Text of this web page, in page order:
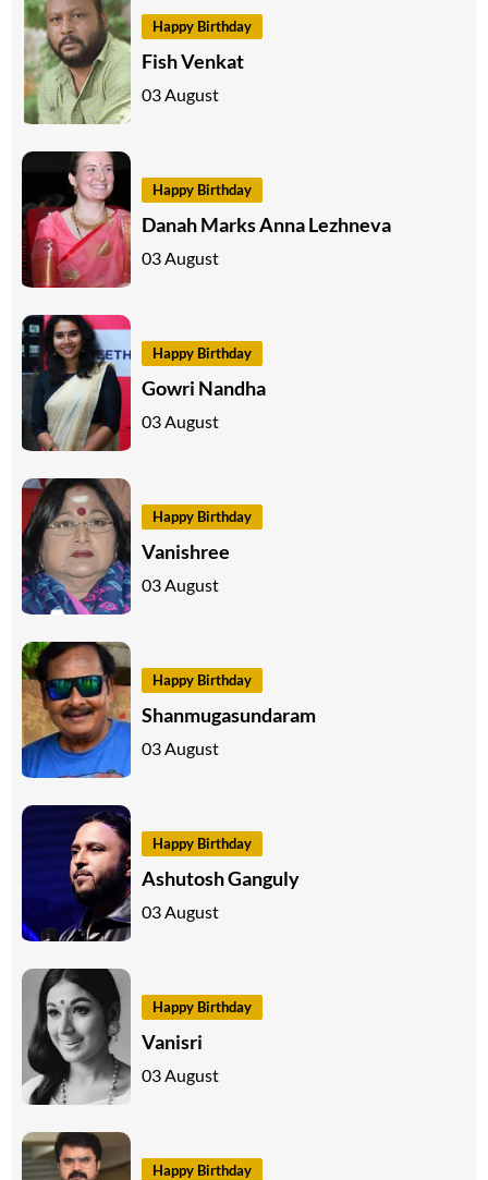
Happy Birthday
Fish Venkat
03 August
Happy Birthday
Danah Marks Anna Lezhneva
03 August
Happy Birthday
Gowri Nandha
03 August
Happy Birthday
Vanishree
03 August
Happy Birthday
Shanmugasundaram
03 August
Happy Birthday
Ashutosh Ganguly
03 August
Happy Birthday
Vanisri
03 August
Happy Birthday